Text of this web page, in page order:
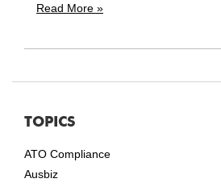
Read More »
TOPICS
ATO Compliance
Ausbiz